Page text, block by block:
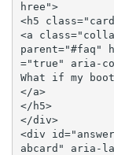
hree">
<h5
<a
parent="#faq"
="true" aria-
What if my
</a>
</h5>
</div>
<div
abcard" aria-